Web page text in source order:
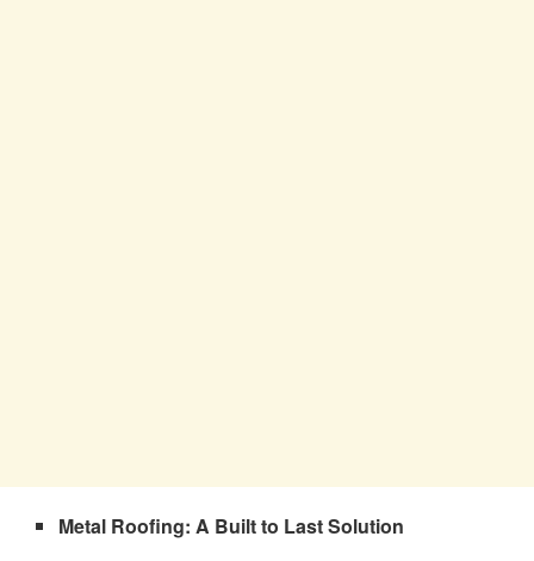
Metal Roofing: A Built to Last Solution